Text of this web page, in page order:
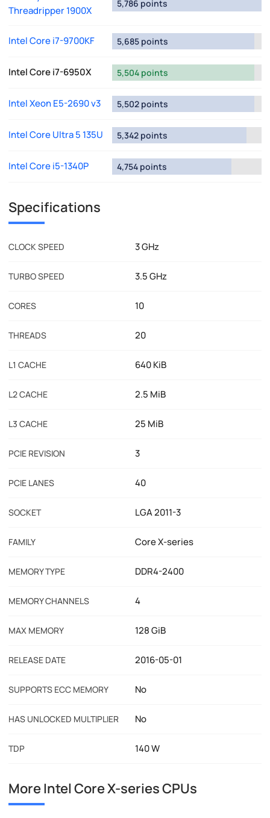
Threadripper 1900X
5,786 points
Intel Core i7-9700KF 5,685 points
Intel Core i7-6950X 5,504 points
Intel Xeon E5-2690 v3 5,502 points
Intel Core Ultra 5 135U 5,342 points
Intel Core i5-1340P 4,754 points
Specifications
CLOCK SPEED 3 GHz
TURBO SPEED 3.5 GHz
CORES 10
THREADS 20
L1 CACHE 640 KiB
L2 CACHE 2.5 MiB
L3 CACHE 25 MiB
PCIE REVISION 3
PCIE LANES 40
SOCKET LGA 2011-3
FAMILY Core X-series
MEMORY TYPE DDR4-2400
MEMORY CHANNELS 4
MAX MEMORY 128 GiB
RELEASE DATE 2016-05-01
SUPPORTS ECC MEMORY No
HAS UNLOCKED MULTIPLIER No
TDP 140 W
More Intel Core X-series CPUs